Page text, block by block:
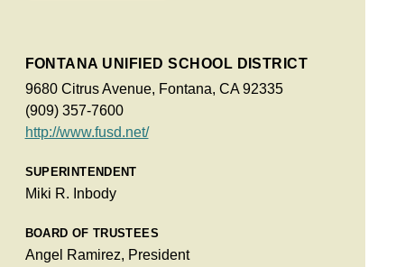
FONTANA UNIFIED SCHOOL DISTRICT
9680 Citrus Avenue, Fontana, CA 92335
(909) 357-7600
http://www.fusd.net/
SUPERINTENDENT
Miki R. Inbody
BOARD OF TRUSTEES
Angel Ramirez, President